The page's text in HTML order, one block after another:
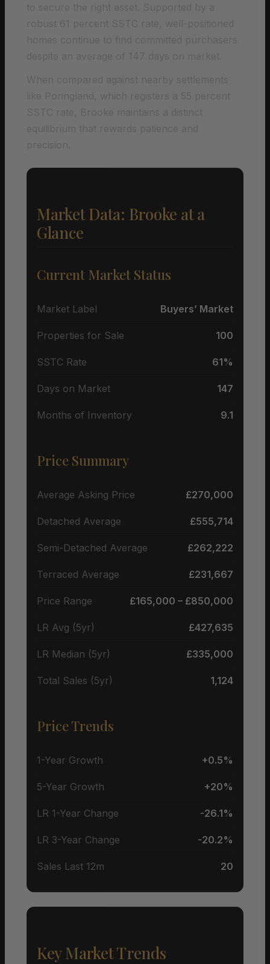
Market Data: Brooke at a
Glance
Current Market Status
Market Label Buyers’ Market
Properties for Sale 100
SSTC Rate 61%
Days on Market 147
Months of Inventory 9.1
Price Summary
Average Asking Price £270,000
Detached Average £555,714
Semi-Detached Average £262,222
Terraced Average £231,667
Price Range £165,000 – £850,000
LR Avg (5yr) £427,635
LR Median (5yr) £335,000
Total Sales (5yr) 1,124
Price Trends
1-Year Growth +0.5%
5-Year Growth +20%
LR 1-Year Change -26.1%
LR 3-Year Change -20.2%
Sales Last 12m 20
Key Market Trends